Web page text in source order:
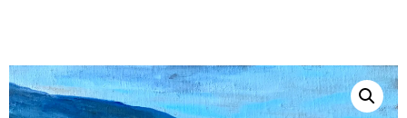
Artwork
Events